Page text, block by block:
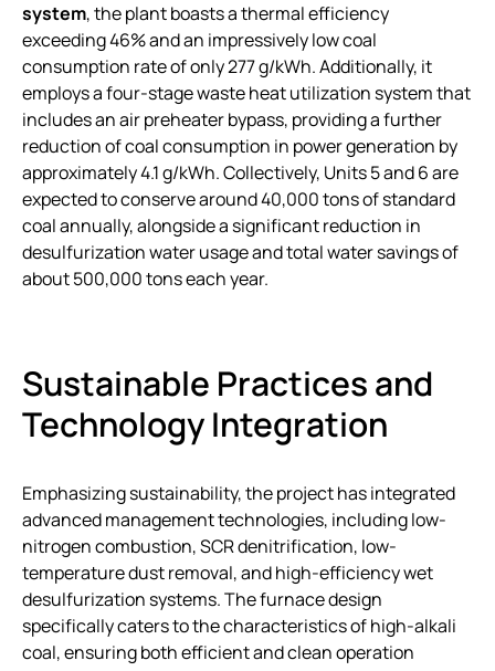
system, the plant boasts a thermal efficiency
exceeding 46% and an impressively low coal
consumption rate of only 277 g/kWh. Additionally, it
employs a four-stage waste heat utilization system that
includes an air preheater bypass, providing a further
reduction of coal consumption in power generation by
approximately 4.1 g/kWh. Collectively, Units 5 and 6 are
expected to conserve around 40,000 tons of standard
coal annually, alongside a significant reduction in
desulfurization water usage and total water savings of
about 500,000 tons each year.
Sustainable Practices and
Technology Integration
Emphasizing sustainability, the project has integrated
advanced management technologies, including low-
nitrogen combustion, SCR denitrification, low-
temperature dust removal, and high-efficiency wet
desulfurization systems. The furnace design
specifically caters to the characteristics of high-alkali
coal, ensuring both efficient and clean operation